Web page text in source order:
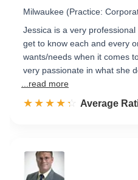
Milwaukee (Practice:
Jessica is a very
get to know each and every
wants/needs when it comes
very passionate in what she
...read more
☆☆☆☆☆
★★★★★ Rated 4.3
Average